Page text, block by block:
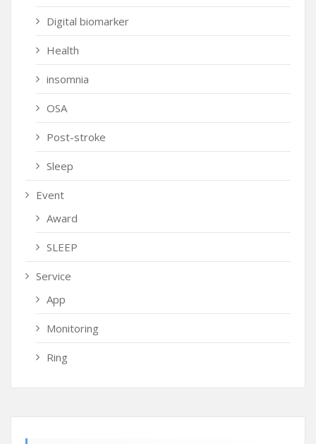
Digital biomarker
Health
insomnia
OSA
Post-stroke
Sleep
Event
Award
SLEEP
Service
App
Monitoring
Ring